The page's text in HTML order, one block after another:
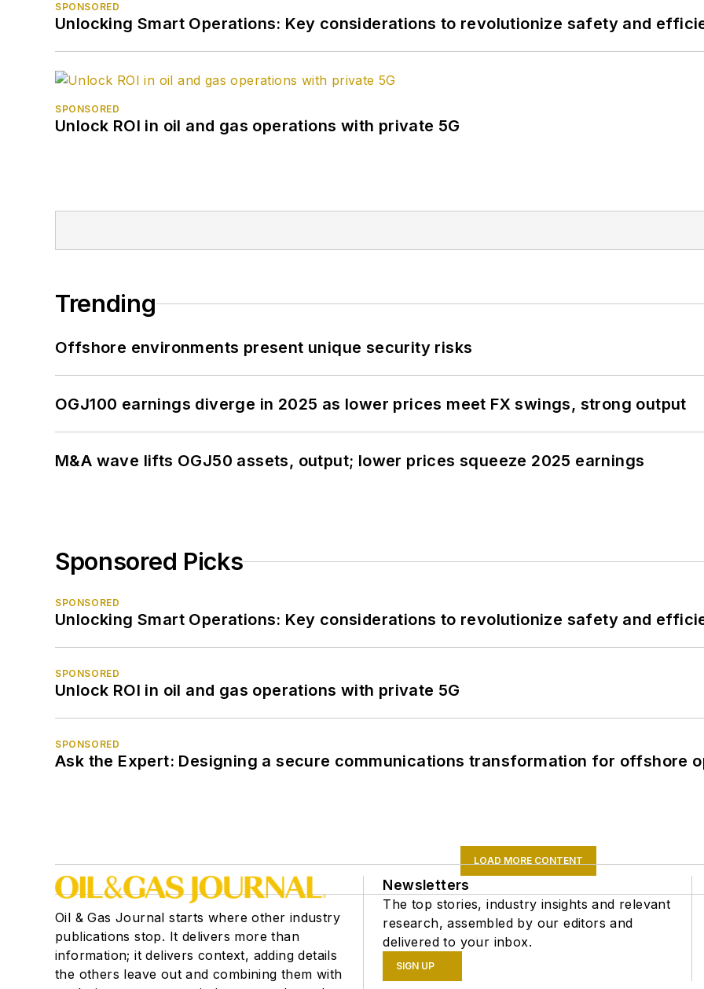
SPONSORED
Unlocking Smart Operations: Key considerations to revolutionize safety and
SPONSORED
Unlock ROI in oil and gas operations with private 5G
Trending
Offshore environments present unique security risks
OGJ100 earnings diverge in 2025 as lower prices meet FX swings, strong output
M&A wave lifts OGJ50 assets, output; lower prices squeeze 2025 earnings
Sponsored Picks
SPONSORED
Unlocking Smart Operations: Key considerations to revolutionize safety and
SPONSORED
Unlock ROI in oil and gas operations with private 5G
SPONSORED
Ask the Expert: Designing a secure communications transformation for offshore
LOAD MORE CONTENT
Oil & Gas Journal starts where other industry
publications stop. It delivers more than
information; it delivers context, adding details
the others leave out and combining them with
Newsletters
The top stories, industry insights and relevant
research, assembled by our editors and
delivered to your inbox.
SIGN UP